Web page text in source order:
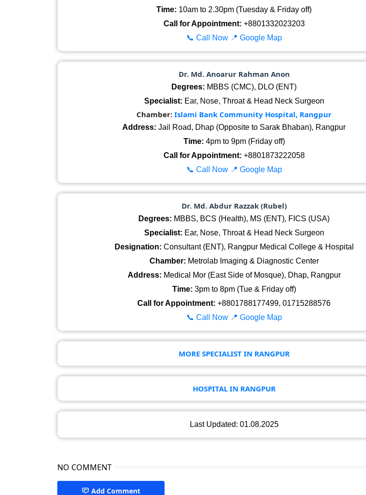
Time: 10am to 2.30pm (Tuesday & Friday off)
Call for Appointment: +8801332023203
📞 Call Now 📍 Google Map
Dr. Md. Anoarur Rahman Anon
Degrees: MBBS (CMC), DLO (ENT)
Specialist: Ear, Nose, Throat & Head Neck Surgeon
Chamber: Islami Bank Community Hospital, Rangpur
Address: Jail Road, Dhap (Opposite to Sarak Bhaban), Rangpur
Time: 4pm to 9pm (Friday off)
Call for Appointment: +8801873222058
📞 Call Now 📍 Google Map
Dr. Md. Abdur Razzak (Rubel)
Degrees: MBBS, BCS (Health), MS (ENT), FICS (USA)
Specialist: Ear, Nose, Throat & Head Neck Surgeon
Designation: Consultant (ENT), Rangpur Medical College & Hospital
Chamber: Metrolab Imaging & Diagnostic Center
Address: Medical Mor (East Side of Mosque), Dhap, Rangpur
Time: 3pm to 8pm (Tue & Friday off)
Call for Appointment: +8801788177499, 01715288576
📞 Call Now 📍 Google Map
MORE SPECIALIST IN RANGPUR
HOSPITAL IN RANGPUR
Last Updated: 01.08.2025
NO COMMENT
Add Comment